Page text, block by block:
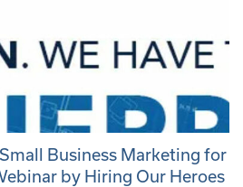
Business Marketing for
by Hiring Our Heroes